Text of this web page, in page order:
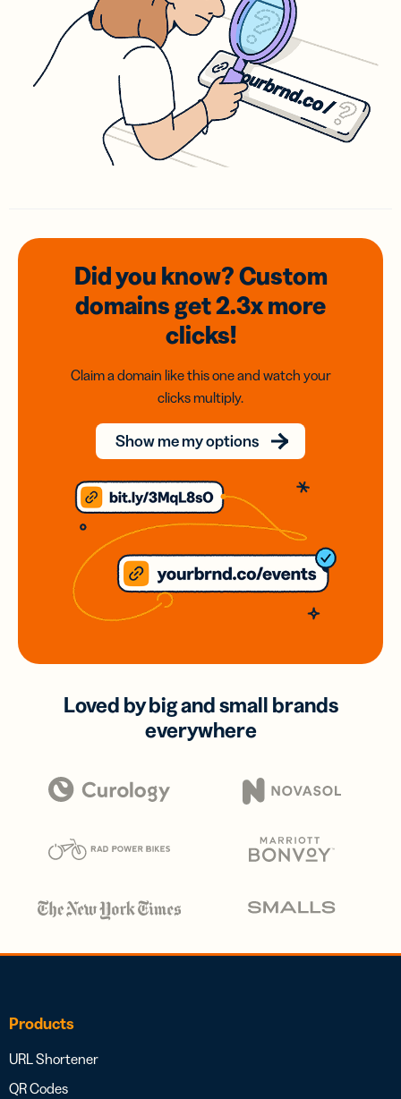
Did you know? Custom
domainsget 2.3xmore
clicks!
Claim a domain like this one and watch your
clicks multiply.
Show me my options
Loved by big and small brands
everywhere
Products
URL Shortener
QR Codes